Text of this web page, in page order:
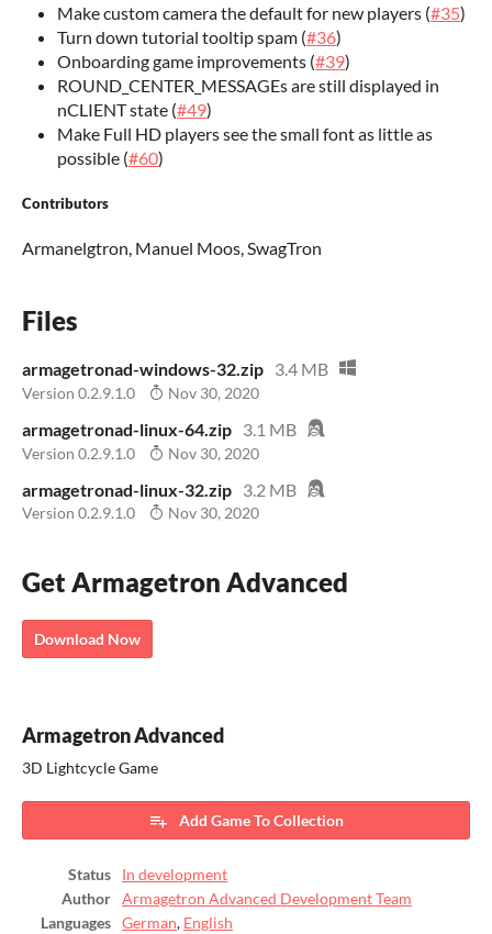
Make custom camera the default for new players (#35)
Turn down tutorial tooltip spam (#36)
Onboarding game improvements (#39)
ROUND_CENTER_MESSAGEs are still displayed in
nCLIENT state (#49)
Make Full HD players see the small font as little as
possible (#60)
Contributors
Armanelgtron, Manuel Moos, SwagTron
Files
armagetronad-windows-32.zip 3.4 MB
Version 0.2.9.1.0 Nov 30, 2020
armagetronad-linux-64.zip 3.1 MB
Version 0.2.9.1.0 Nov 30, 2020
armagetronad-linux-32.zip 3.2 MB
Version 0.2.9.1.0 Nov 30, 2020
Get Armagetron Advanced
Download Now
Armagetron Advanced
3D Lightcycle Game
Add Game To Collection
Status
In development
Author
Armagetron Advanced Development Team
Languages
German, English